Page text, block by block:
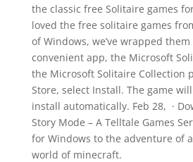
the classic free Solitaire games
loved the free solitaire games
of Windows, we’ve wrapped
convenient app, the Microsoft
the Microsoft Solitaire Collection
Store, select Install. The game
install automatically. Feb 28, ·
Story Mode – A Telltale Games
for Windows to the adventure of
world of minecraft.